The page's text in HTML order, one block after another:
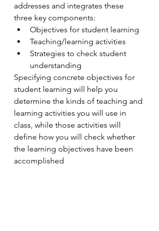
addresses and integrates these
three key components:
Objectives for student learning
Teaching/learning activities
Strategies to check student
understanding
Specifying concrete objectives for
student learning will help you
determine the kinds of teaching and
learning activities you will use in
class, while those activities will
define how you will check whether
the learning objectives have been
accomplished